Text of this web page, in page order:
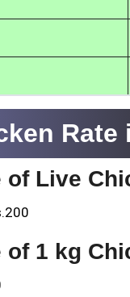
Rate
Live
1 kg